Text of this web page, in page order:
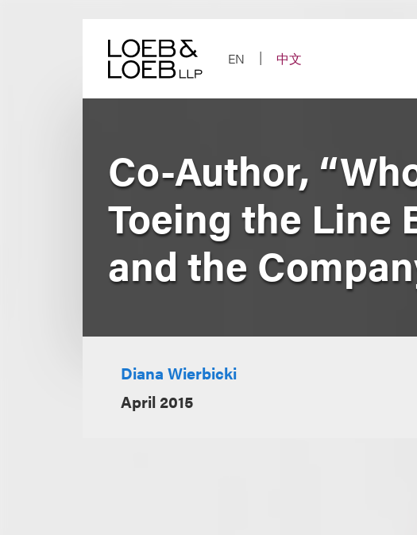
EN
中文
Co-Author,
Toeing the Line
and the
Diana Wierbicki
April 2015